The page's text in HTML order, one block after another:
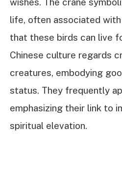
life, often associated
that these birds can live
Chinese culture regards
creatures, embodying
status. They frequently
emphasizing their link to
spiritual elevation.